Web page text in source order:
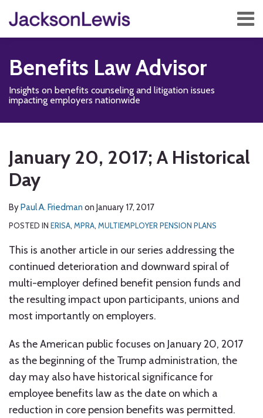
content
Menu
Home
Services
Subscribe
Benefits Law Advisor
Insights on benefits counseling and litigation issues
impacting employers nationwide
January 20, 2017; A Historical
Day
ByPaul A. Friedman on January 17, 2017
POSTED IN ERISA, MPRA, MULTIEMPLOYER PENSION PLANS
This is another article in our series addressing the
continued deterioration and downward spiral of
multi-employer defined benefit pension funds and
the resulting impact upon participants, unions and
most importantly on employers.
As the American public focuses on January 20, 2017
as the beginning of the Trump administration, the
day may also have historical significance for
employee benefits law as the date on which a
reduction in core pension benefits was permitted.
post
post
post
post
on
LinkedIn
more
about
Paul
Friedman
Leave
&
Health
Management
Blog
to
this
blog
RSS
Us
on
Twitter
us
on
Facebook
Our
LinkedIn
Profile